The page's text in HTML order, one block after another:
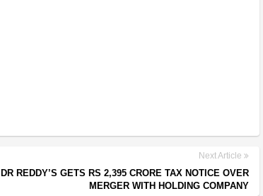
Next Article
DR REDDY’S GETS RS 2,395 CRORE TAX NOTICE OVER
MERGER WITH HOLDING COMPANY